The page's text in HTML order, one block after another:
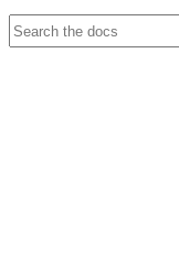
Search